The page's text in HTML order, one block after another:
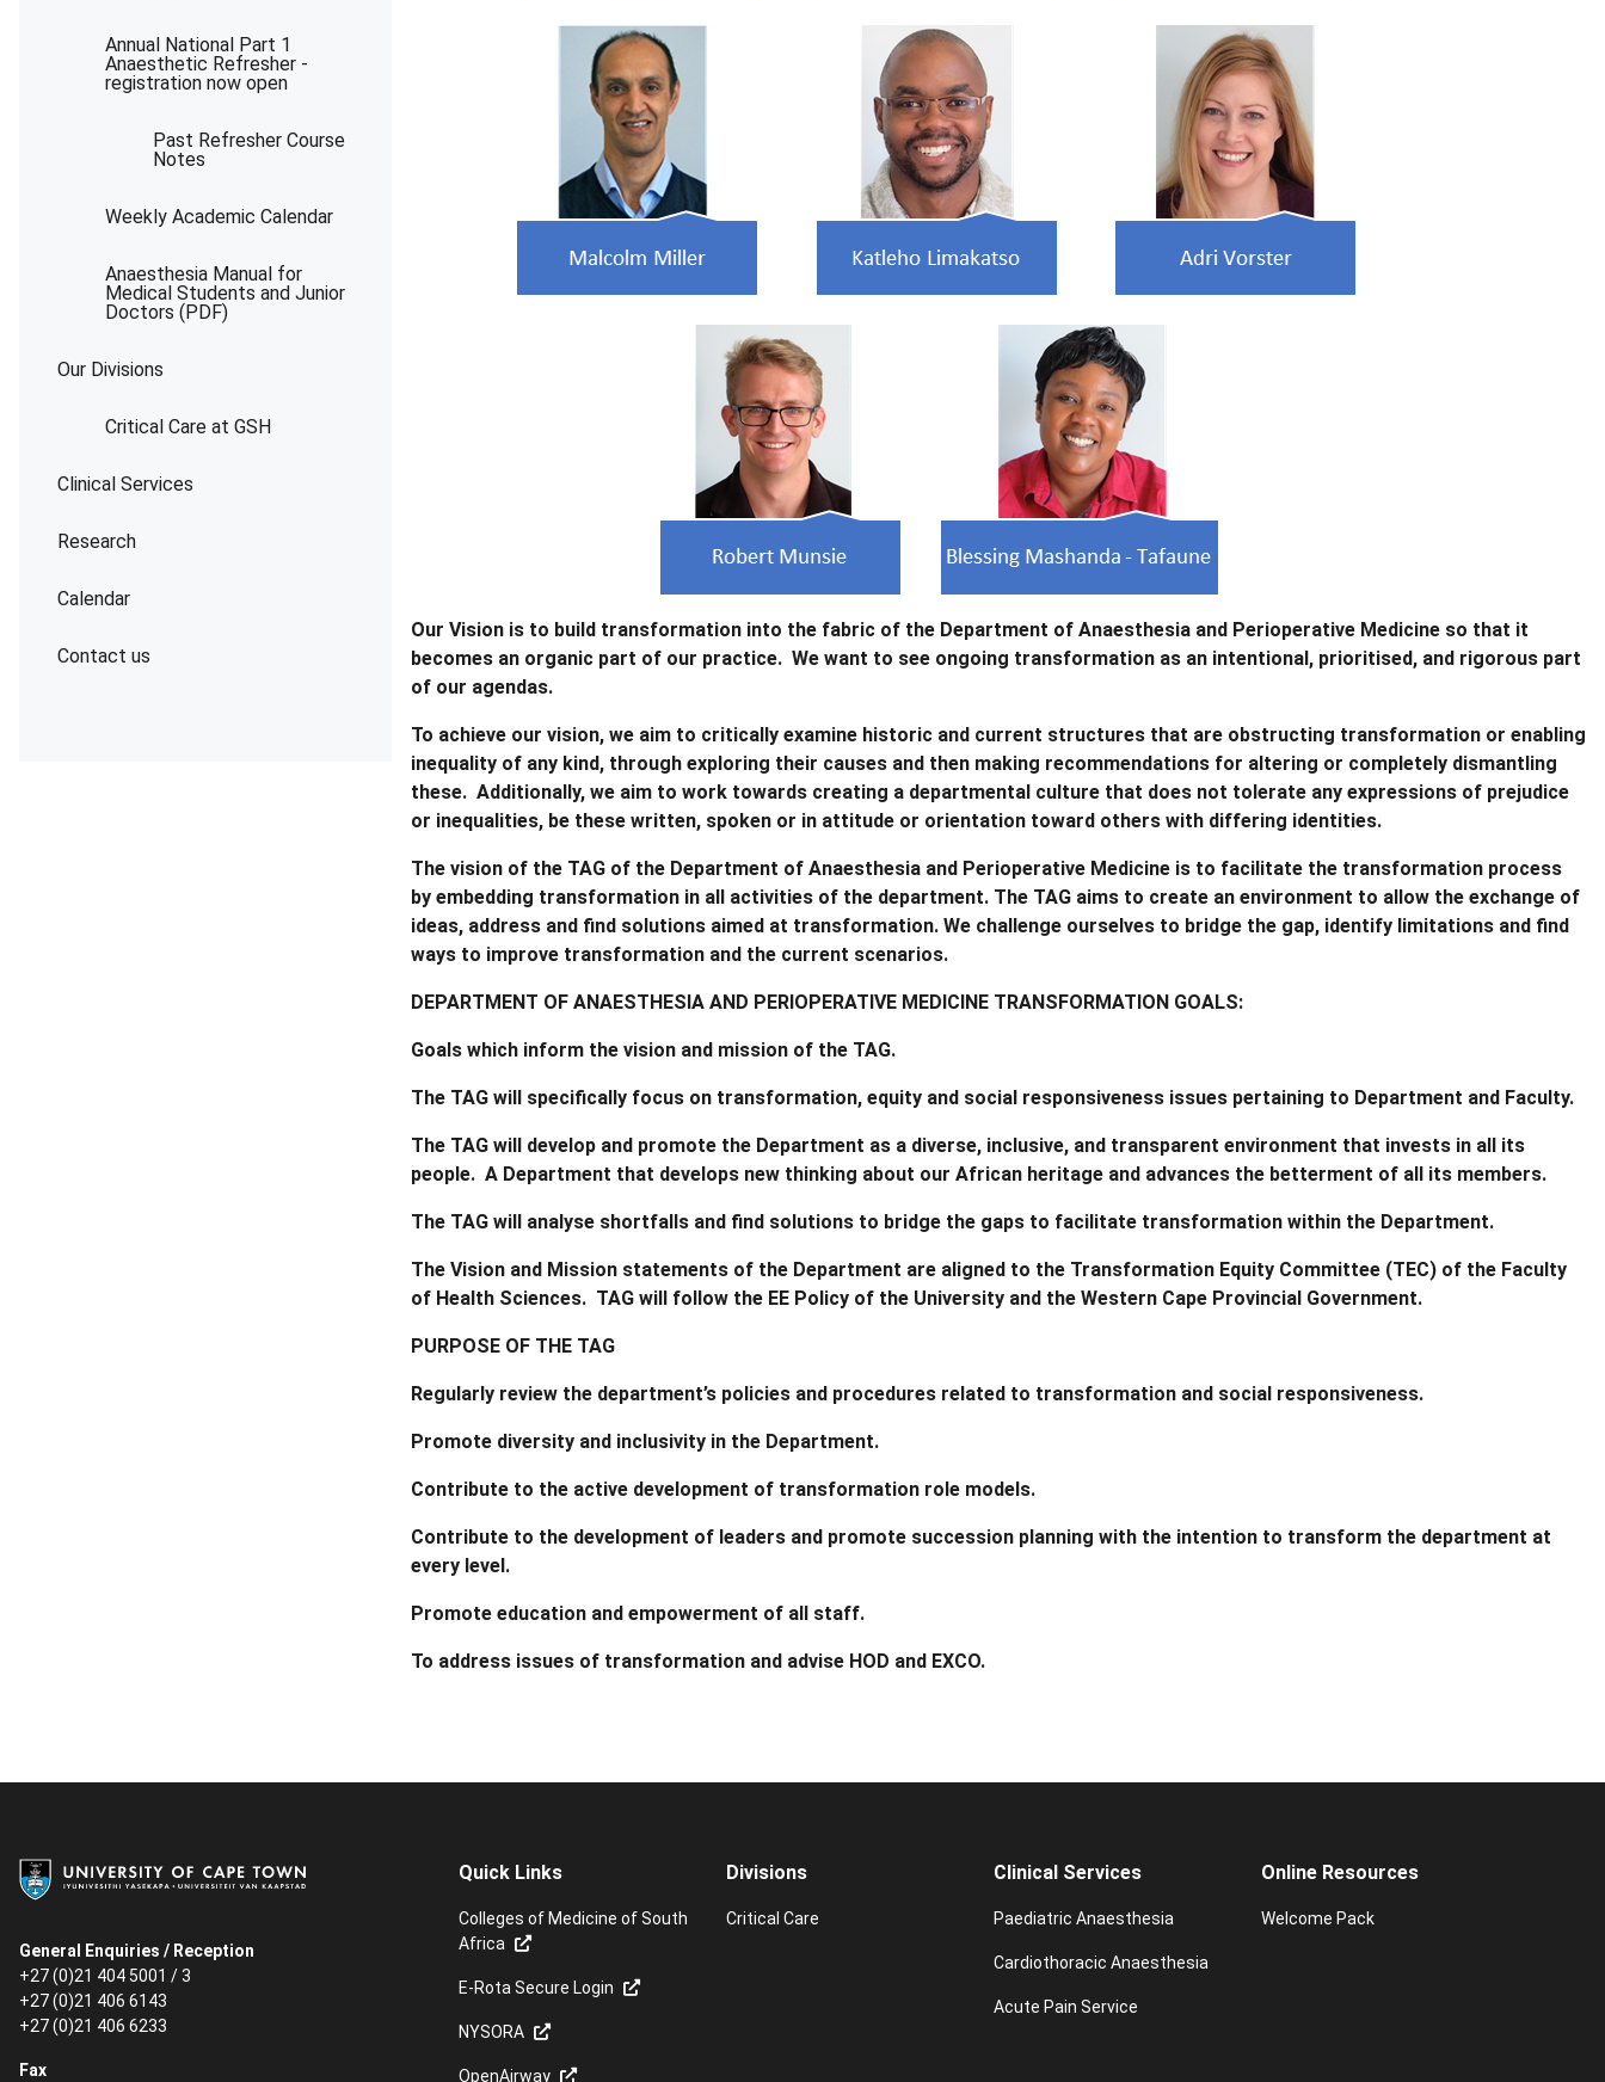
Annual National Part 1
Anaesthetic Refresher -
registration now open
Past Refresher Course
Notes
Weekly Academic Calendar
Anaesthesia Manual for
Medical Students and Junior
Doctors (PDF)
Our Divisions
Critical Care at GSH
Clinical Services
Research
Calendar
Contact us
Our Vision is to build transformation into the fabric of the Department of Anaesthesia and Perioperative Medicine so that it
becomes an organic part of our practice. We want to see ongoing transformation as an intentional, prioritised, and rigorous part
of our agendas.
To achieve our vision, we aim to critically examine historic and current structures that are obstructing transformation or enabling
inequality of any kind, through exploring their causes and then making recommendations for altering or completely dismantling
these. Additionally, we aim to work towards creating a departmental culture that does not tolerate any expressions of prejudice
or inequalities, be these written, spoken or in attitude or orientation toward others with differing identities.
The vision of the TAG of the Department of Anaesthesia and Perioperative Medicine is to facilitate the transformation process
by embedding transformation in all activities of the department. The TAG aims to create an environment to allow the exchange of
ideas, address and find solutions aimed at transformation. We challenge ourselves to bridge the gap, identify limitations and find
ways to improve transformation and the current scenarios.
DEPARTMENT OF ANAESTHESIA AND PERIOPERATIVE MEDICINE TRANSFORMATION GOALS:
Goals which inform the vision and mission of the TAG.
The TAG will specifically focus on transformation, equity and social responsiveness issues pertaining to Department and Faculty.
The TAG will develop and promote the Department as a diverse, inclusive, and transparent environment that invests in all its
people. A Department that develops new thinking about our African heritage and advances the betterment of all its members.
The TAG will analyse shortfalls and find solutions to bridge the gaps to facilitate transformation within the Department.
The Vision and Mission statements of the Department are aligned to the Transformation Equity Committee (TEC) of the Faculty
of Health Sciences. TAG will follow the EE Policy of the University and the Western Cape Provincial Government.
PURPOSE OF THE TAG
Regularly review the department’s policies and procedures related to transformation and social responsiveness.
Promote diversity and inclusivity in the Department.
Contribute to the active development of transformation role models.
Contribute to the development of leaders and promote succession planning with the intention to transform the department at
every level.
Promote education and empowerment of all staff.
To address issues of transformation and advise HOD and EXCO.
General Enquiries / Reception
+27 (0)21 404 5001 / 3
+27 (0)21 406 6143
+27 (0)21 406 6233
Fax
Quick Links
Colleges of Medicine of South
Africa
E-Rota Secure Login
NYSORA
OpenAirway
Divisions
Critical Care
Clinical Services
Paediatric Anaesthesia
Cardiothoracic Anaesthesia
Acute Pain Service
Online Resources
Welcome Pack